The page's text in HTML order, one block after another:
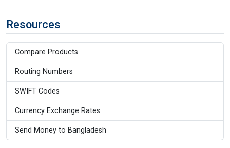
Resources
Compare Products
Routing Numbers
SWIFT Codes
Currency Exchange Rates
Send Money to Bangladesh